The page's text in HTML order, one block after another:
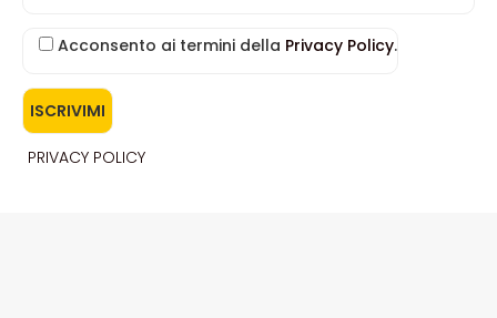
Acconsento ai termini della Privacy Policy.
PRIVACY POLICY